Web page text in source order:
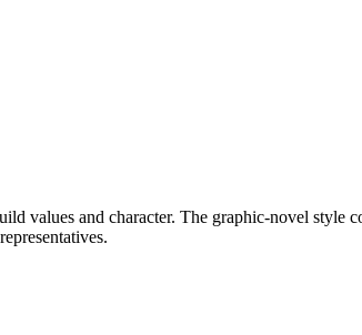
values and character. The graphic-novel